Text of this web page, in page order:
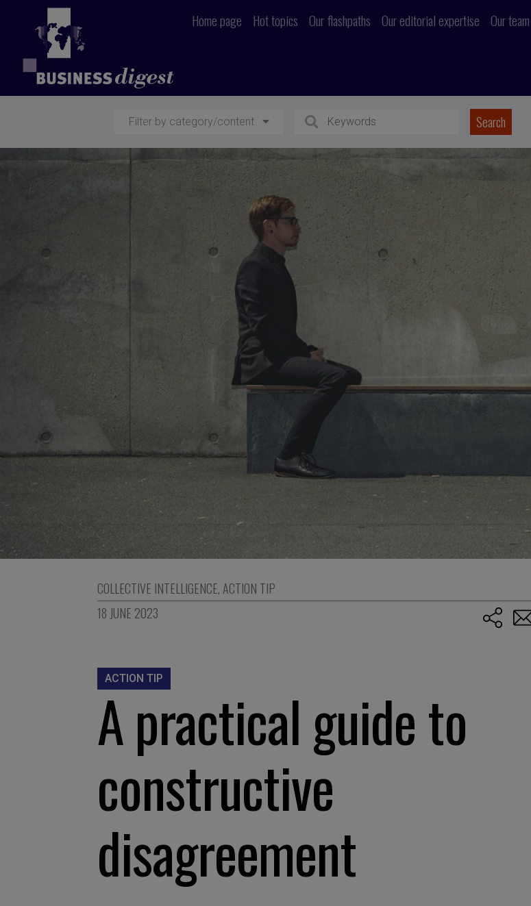
Home page Hot topics Our flashpaths Our editorial expertise Our team
Filter by category/content
COLLECTIVE INTELLIGENCE, ACTION TIP
18 JUNE 2023
ACTION TIP
A practical guide to
constructive
disagreement